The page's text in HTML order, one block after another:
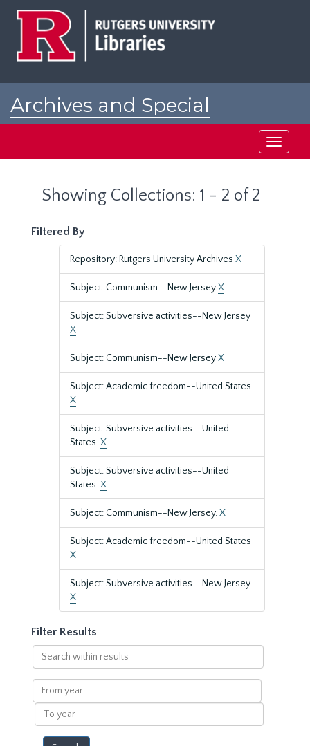
Archives and Special
Toggle
Showing Collections: 1 - 2 of 2
Filtered By
Repository: Rutgers University Archives X
Subject: Communism--New JerseyX
Subject: Subversive activities--New Jersey
X
Subject: Communism--New JerseyX
Subject: Academic freedom--United States.
X
Subject: Subversive activities--United
States.X
Subject: Subversive activities--United
States.X
Subject: Communism--New Jersey.X
Subject: Academic freedom--United States
X
Subject: Subversive activities--New Jersey
X
Filter Results
Search
within
results
From
year
To
year